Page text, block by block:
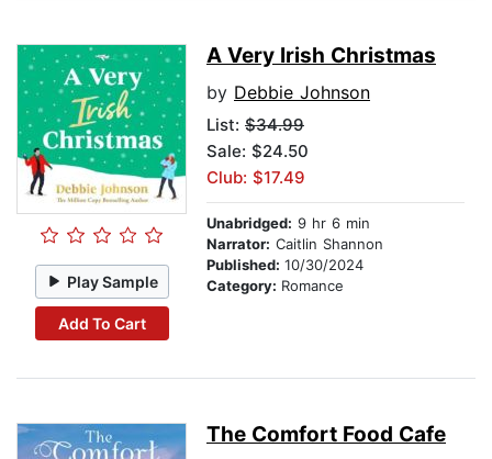
Play Sample
Add To Cart
A Very Irish Christmas
by Debbie Johnson
List: $34.99
Sale: $24.50
Club: $17.49
Unabridged: 9 hr 6 min
Narrator: Caitlin Shannon
Published: 10/30/2024
Category: Romance
The Comfort Food Cafe